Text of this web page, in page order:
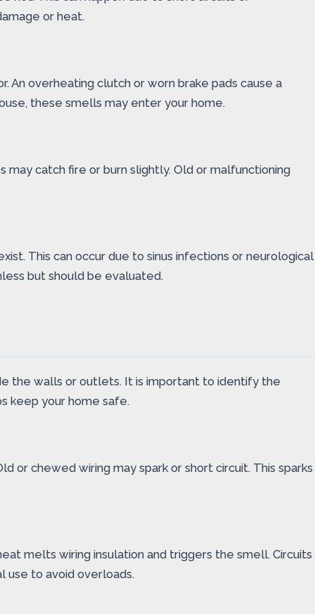
or heat.
An overheating clutch or worn brake pads cause a
these smells may enter your home.
may catch fire or burn slightly. Old or malfunctioning
This can occur due to sinus infections or neurological
but should be evaluated.
the walls or outlets. It is important to identify the
keep your home safe.
or chewed wiring may spark or short circuit. This sparks
melts wiring insulation and triggers the smell. Circuits
use to avoid overloads.